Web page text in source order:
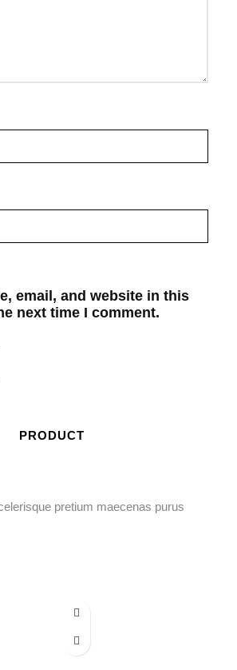
email, and website in this
next time I comment.
PRODUCT
pretium maecenas purus